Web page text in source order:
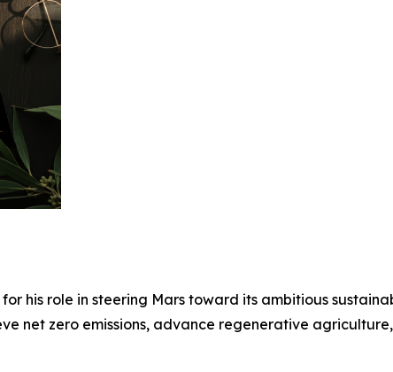
his role in steering Mars toward its ambitious
net zero emissions, advance regenerative